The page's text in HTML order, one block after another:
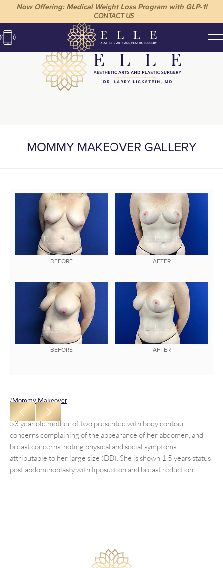
Now Offering: Medical Weight Loss Program with GLP-1!
CONTACT US
MOMMY MAKEOVER GALLERY
BEFORE AFTER
BEFORE AFTER
/Mommy Makeover
53 year old mother of two presented with body contour
concerns complaining of the appearance of her abdomen, and
breast concerns, noting physical and social symptoms
attributable to her large size (DD). She is shown 1.5 years status
post abdominoplasty with liposuction and breast reduction